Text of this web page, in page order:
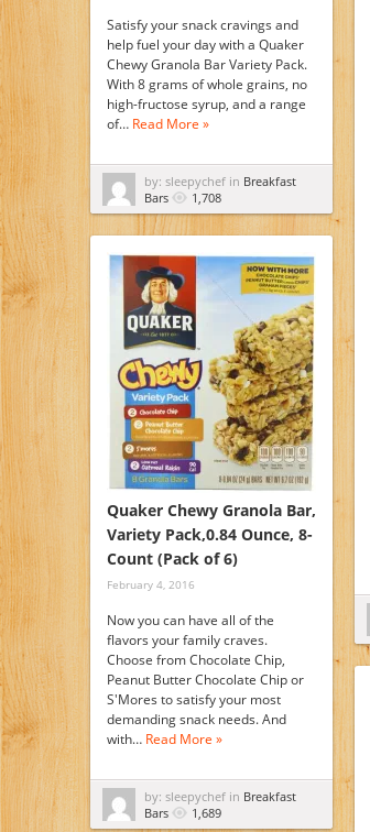
Satisfy your snack cravings and
help fuel your day with a Quaker
Chewy Granola Bar Variety Pack.
With 8 grams of whole grains, no
high-fructose syrup, and a range
of… Read More »
by: sleepychef in Breakfast
Bars
1,708
Quaker Chewy Granola Bar,
Variety Pack,0.84 Ounce, 8-
Count (Pack of 6)
February 4, 2016
Now you can have all of the
flavors your family craves.
Choose from Chocolate Chip,
Peanut Butter Chocolate Chip or
S'Mores to satisfy your most
demanding snack needs. And
with… Read More »
by: sleepychef in Breakfast
Bars
1,689